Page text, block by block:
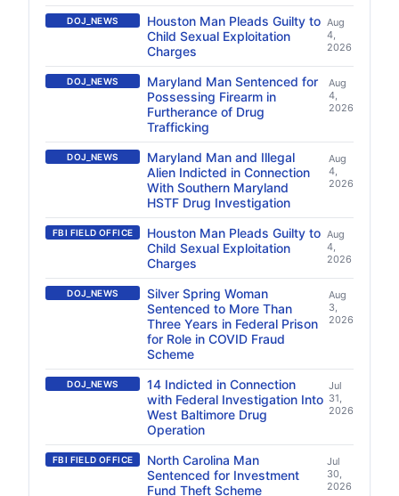
DOJ_NEWS
Houston Man Pleads Guilty to
Child Sexual Exploitation
Charges
Aug
4,
2026
DOJ_NEWS
Maryland Man Sentenced for
Possessing Firearm in
Furtherance of Drug
Trafficking
Aug
4,
2026
DOJ_NEWS
Maryland Man and Illegal
Alien Indicted in Connection
With Southern Maryland
HSTF Drug Investigation
Aug
4,
2026
FBI FIELD OFFICE
Houston Man Pleads Guilty to
Child Sexual Exploitation
Charges
Aug
4,
2026
DOJ_NEWS
Silver Spring Woman
Sentenced to More Than
Three Years in Federal Prison
for Role in COVID Fraud
Scheme
Aug
3,
2026
DOJ_NEWS
14 Indicted in Connection
with Federal Investigation Into
West Baltimore Drug
Operation
Jul
31,
2026
FBI FIELD OFFICE
North Carolina Man
Sentenced for Investment
Fund Theft Scheme
Jul
30,
2026